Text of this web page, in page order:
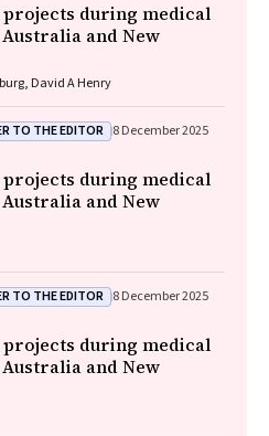
during medical
and New
David A Henry
TO THE EDITOR 8 December 2025
during medical
and New
TO THE EDITOR 8 December 2025
during medical
and New